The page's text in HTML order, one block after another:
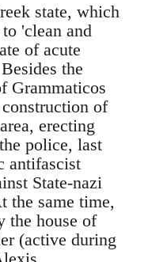
state, which
'clean and
of acute
the
Grammaticos
of
erecting
police, last
antifascist
State-nazi
the same time,
the house of
(active during